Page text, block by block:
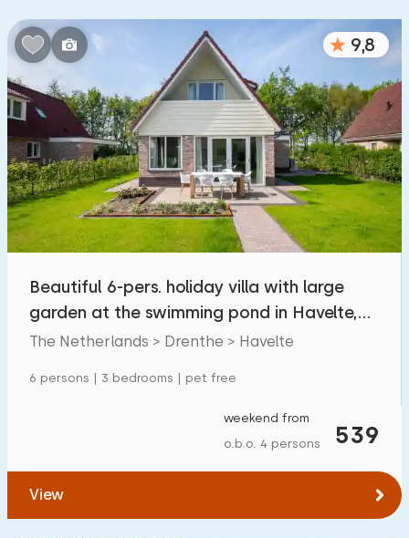
9,8
Beautiful 6-pers. holiday villa with large
garden at the swimming pond in Havelte,
Drenthe
The Netherlands > Drenthe > Havelte
6 persons | 3 bedrooms | pet free
539
weekend from
o.b.o. 4 persons
View